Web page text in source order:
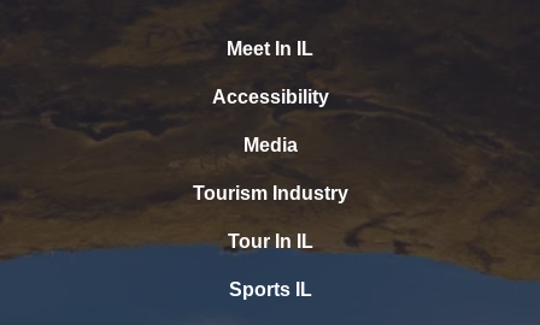
Meet In IL
Accessibility
Media
Tourism Industry
Tour In IL
Sports IL